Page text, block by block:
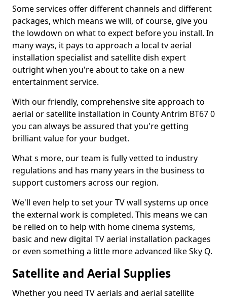
Some services offer different channels and different
packages, which means we will, of course, give you
the lowdown on what to expect before you install. In
many ways, it pays to approach a local tv aerial
installation specialist and satellite dish expert
outright when you're about to take on a new
entertainment service.
With our friendly, comprehensive site approach to
aerial or satellite installation in County Antrim BT67 0
you can always be assured that you're getting
brilliant value for your budget.
What s more, our team is fully vetted to industry
regulations and has many years in the business to
support customers across our region.
We'll even help to set your TV wall systems up once
the external work is completed. This means we can
be relied on to help with home cinema systems,
basic and new digital TV aerial installation packages
or even something a little more advanced like Sky Q.
Satellite and Aerial Supplies
Whether you need TV aerials and aerial satellite